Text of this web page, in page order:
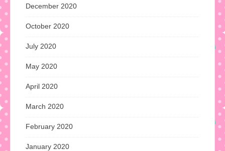
December 2020
October 2020
July 2020
May 2020
April 2020
March 2020
February 2020
January 2020